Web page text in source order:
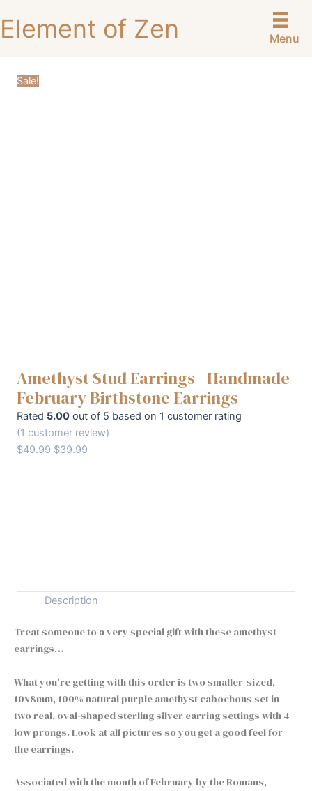
to
content
Element of Zen Menu
Sale!
Amethyst Stud Earrings | Handmade
February Birthstone Earrings
Rated 5.00 out of 5 based on 1 customer rating
(1 customer review)
$49.99 Original
$39.99
Birthstone
Earrings
Description
Treat someone to a very special gift with these amethyst
earrings…
What you're getting with this order is two smaller-sized,
10x8mm, 100% natural purple amethyst cabochons set in
two real, oval-shaped sterling silver earring settings with 4
low prongs. Look at all pictures so you get a good feel for
the earrings.
Associated with the month of February by the Romans,